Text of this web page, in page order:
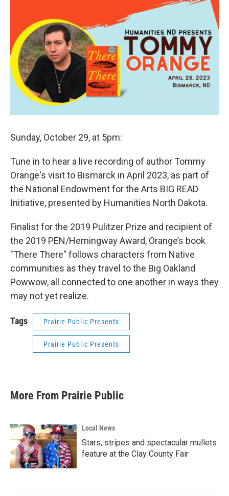
Sunday, October 29, at 5pm:
Tune in to hear a live recording of author Tommy
Orange's visit to Bismarck in April 2023, as part of
the National Endowment for the Arts BIG READ
Initiative, presented by Humanities North Dakota.
Finalist for the 2019 Pulitzer Prize and recipient of
the 2019 PEN/Hemingway Award, Orange’s book
"There There" follows characters from Native
communities as they travel to the Big Oakland
Powwow, all connected to one another in ways they
may not yet realize.
Tags Prairie Public Presents
Prairie Public Presents
More From Prairie Public
Local News
Stars, stripes and spectacular mullets
feature at the Clay County Fair